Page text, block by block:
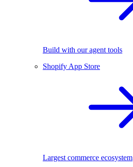
Build with our agent tools
Shopify App Store
Largest commerce ecosystem